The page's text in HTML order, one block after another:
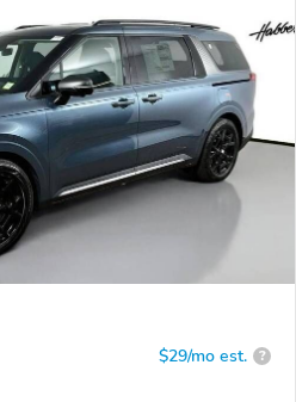
$29/mo est. ?